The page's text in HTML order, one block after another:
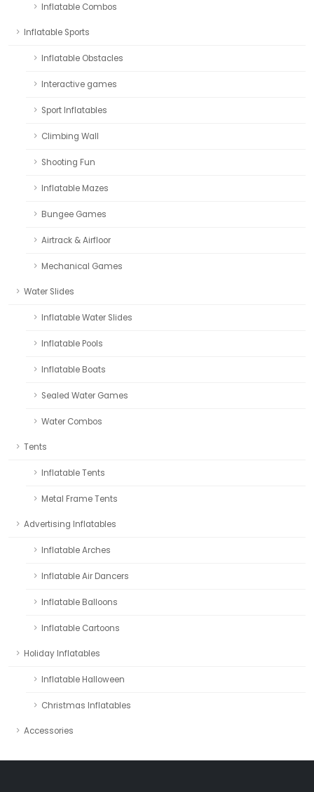
Inflatable Combos
Inflatable Sports
Inflatable Obstacles
Interactive games
Sport Inflatables
Climbing Wall
Shooting Fun
Inflatable Mazes
Bungee Games
Airtrack & Airfloor
Mechanical Games
Water Slides
Inflatable Water Slides
Inflatable Pools
Inflatable Boats
Sealed Water Games
Water Combos
Tents
Inflatable Tents
Metal Frame Tents
Advertising Inflatables
Inflatable Arches
Inflatable Air Dancers
Inflatable Balloons
Inflatable Cartoons
Holiday Inflatables
Inflatable Halloween
Christmas Inflatables
Accessories